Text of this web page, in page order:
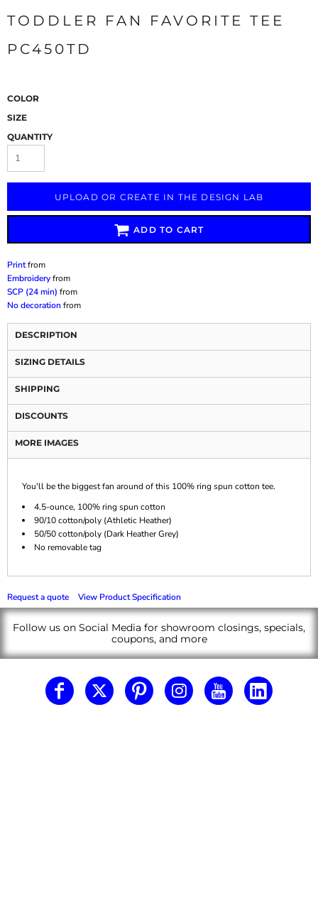
TODDLER FAN FAVORITE TEE
PC450TD
COLOR
SIZE
QUANTITY
UPLOAD OR CREATE IN THE DESIGN LAB
ADD TO CART
Printfrom
Embroideryfrom
SCP (24 min) from
No decorationfrom
DESCRIPTION
SIZING DETAILS
SHIPPING
DISCOUNTS
MORE IMAGES
You'll be the biggest fan around of this 100% ring spun cotton tee.
4.5-ounce, 100% ring spun cotton
90/10 cotton/poly (Athletic Heather)
50/50 cotton/poly (Dark Heather Grey)
No removable tag
Request a quote View Product Specification
Follow us on Social Media for showroom closings, specials,
coupons, and more